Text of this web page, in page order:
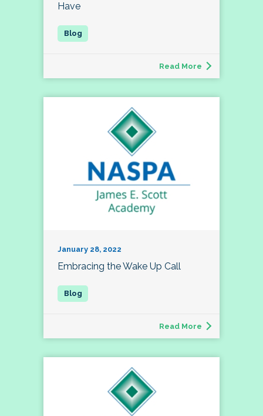
Have
Read More
January 28, 2022
Embracing the Wake Up Call
Read More